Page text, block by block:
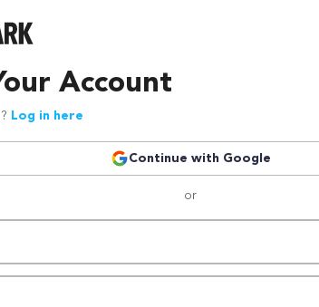
Account
Log in here
Continue with Google
or